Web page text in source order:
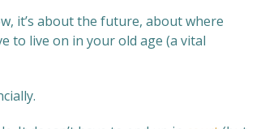
it’s about the future, about where
to live on in your old age (a vital